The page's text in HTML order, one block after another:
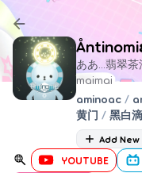
ああ…翡翠茶
maimai
aminoac /
黄门 / 黑白
Add New
YOUTUBE